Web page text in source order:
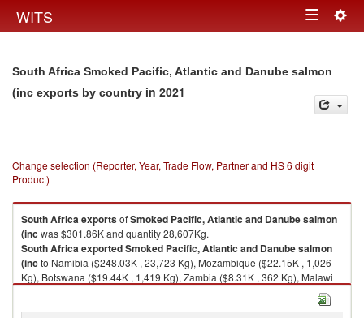
WITS Toggle
South Africa Smoked Pacific, Atlantic and Danube salmon
(inc exports by country in 2021
Change selection (Reporter, Year, Trade Flow, Partner and HS 6 digit
Product)
South AfricaexportsofSmoked Pacific, Atlantic and Danube salmon
(inc was $301.86K and quantity 28,607Kg.
South AfricaexportedSmoked Pacific, Atlantic and Danube salmon
(inc to Namibia ($248.03K , 23,723 Kg), Mozambique ($22.15K , 1,026
Kg), Botswana ($19.44K , 1,419 Kg), Zambia ($8.31K , 362 Kg), Malawi